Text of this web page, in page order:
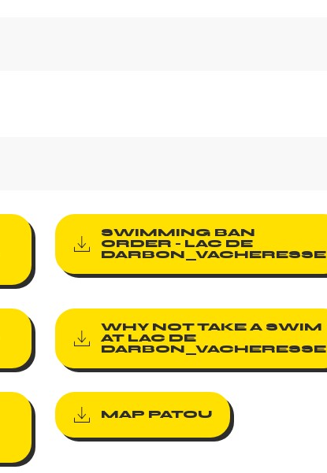
SWIMMING BAN
ORDER - LAC DE
DARBON_VACHERESSE
WHY NOT TAKE A SWIM
AT LAC DE
DARBON_VACHERESSE
MAP PATOU